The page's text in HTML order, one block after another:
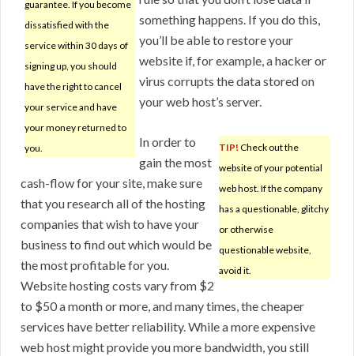
guarantee. If you become
dissatisfied with the
service within 30 days of
signing up, you should
have the right to cancel
your service and have
your money returned to
you.
something happens. If you do this,
you’ll be able to restore your
website if, for example, a hacker or
virus corrupts the data stored on
your web host’s server.
TIP! Check out the
website of your potential
web host. If the company
has a questionable, glitchy
or otherwise
questionable website,
avoid it.
In order to
gain the most
cash-flow for your site, make sure
that you research all of the hosting
companies that wish to have your
business to find out which would be
the most profitable for you.
Website hosting costs vary from $2
to $50 a month or more, and many times, the cheaper
services have better reliability. While a more expensive
web host might provide you more bandwidth, you still